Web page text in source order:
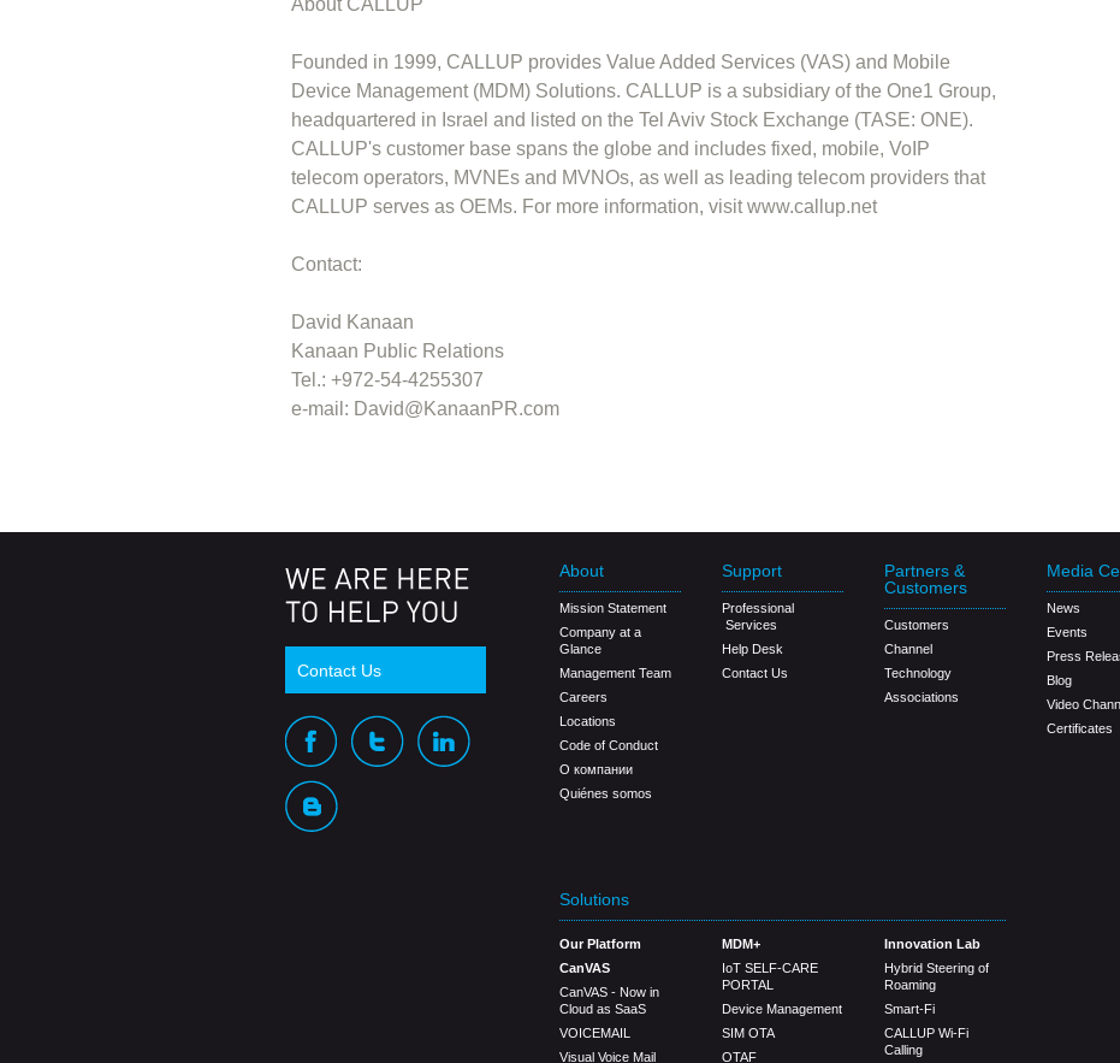
About CALLUP
Founded in 1999, CALLUP provides Value Added Services (VAS) and Mobile
Device Management (MDM) Solutions. CALLUP is a subsidiary of the One1 Group,
headquartered in Israel and listed on the Tel Aviv Stock Exchange (TASE: ONE).
CALLUP's customer base spans the globe and includes fixed, mobile, VoIP
telecom operators, MVNEs and MVNOs, as well as leading telecom providers that
CALLUP serves as OEMs. For more information, visit www.callup.net
Contact:
David Kanaan
Kanaan Public Relations
Tel.: +972-54-4255307
e-mail: David@KanaanPR.com
Contact Us
About
Mission Statement
Company at a
Glance
Management Team
Careers
Locations
Code of Conduct
О компании
Quiénes somos
Support
Professional
Services
Help Desk
Contact Us
Partners &
Customers
Customers
Channel
Technology
Associations
Media
News
Events
Press
Blog
Video
Certificates
Solutions
Our Platform
CanVAS
CanVAS - Now in
Cloud as SaaS
VOICEMAIL
Visual Voice Mail
MDM+
IoT SELF-CARE
PORTAL
Device Management
SIM OTA
OTAF
Innovation Lab
Hybrid Steering of
Roaming
Smart-Fi
CALLUP Wi-Fi
Calling